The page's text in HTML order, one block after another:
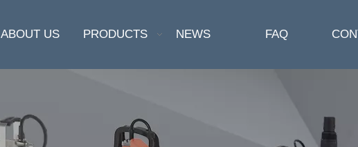
ABOUT US PRODUCTS NEWS FAQ